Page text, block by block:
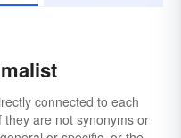
connected to each
are not synonyms or